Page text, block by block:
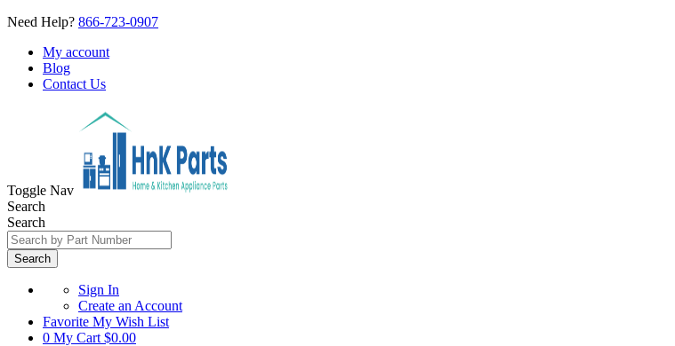
Need Help? 866-723-0907
My account
Blog
Contact Us
Toggle Nav
Search
Search
Search
Sign In
Create an Account
Favorite My Wish List
0 My Cart $0.00